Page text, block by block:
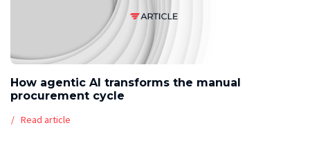
How agentic AI transforms the manual
procurement cycle
Read article